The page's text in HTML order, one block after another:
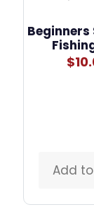
Beginners
$
Add